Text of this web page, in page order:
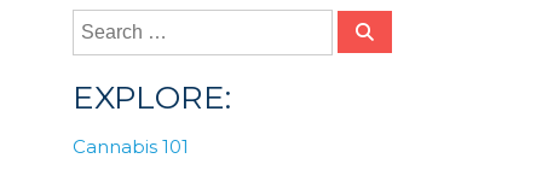
EXPLORE:
Cannabis 101